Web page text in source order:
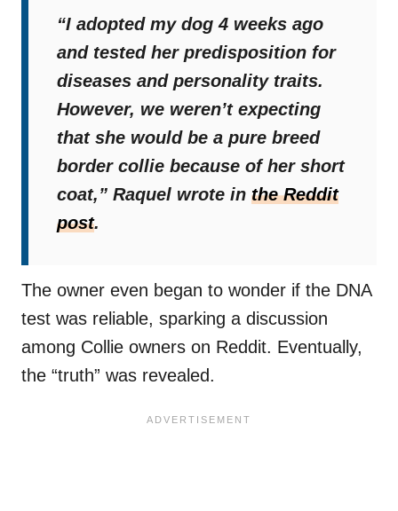
“I adopted my dog 4 weeks ago
and tested her predisposition for
diseases and personality traits.
However, we weren’t expecting
that she would be a pure breed
border collie because of her short
coat,” Raquel wrote in the Reddit
post.
The owner even began to wonder if the DNA
test was reliable, sparking a discussion
among Collie owners on Reddit. Eventually,
the “truth” was revealed.